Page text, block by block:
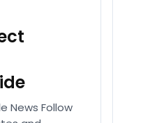
News Follow